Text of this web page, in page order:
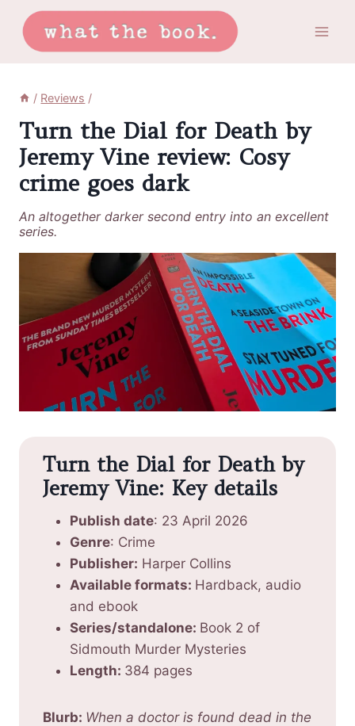
content
/ Reviews /
Turn the Dial for Death by
Jeremy Vine review: Cosy
crime goes dark
An altogether darker second entry into an excellent
series.
Turn the Dial for Death by
Jeremy Vine: Key details
Publish date: 23 April 2026
Genre: Crime
Publisher: Harper Collins
Available formats: Hardback, audio
and ebook
Series/standalone: Book 2 of
Sidmouth Murder Mysteries
Length: 384 pages
Blurb: When a doctor is found dead in the